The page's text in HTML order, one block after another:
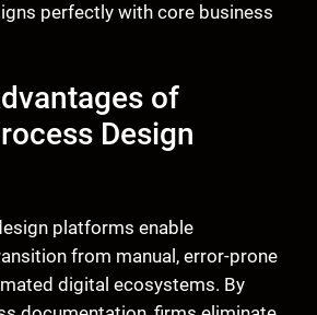
perfectly with core business
of
Design
platforms enable
from manual, error-prone
digital ecosystems. By